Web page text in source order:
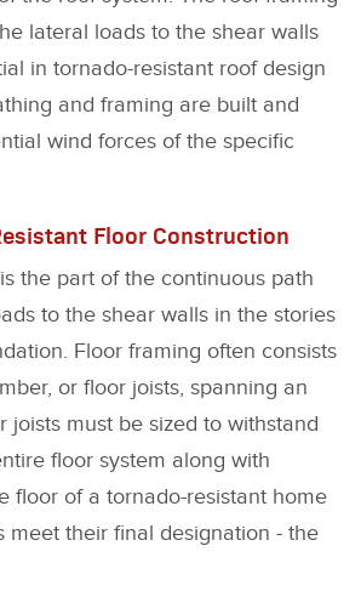
lateral loads to the shear walls
in tornado-resistant roof design
and framing are built and
wind forces of the specific
Floor Construction
the part of the continuous path
to the shear walls in the stories
Floor framing often consists
or floor joists, spanning an
joists must be sized to withstand
floor system along with
floor of a tornado-resistant home
meet their final designation - the